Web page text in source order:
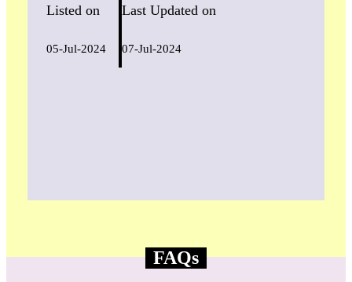
Listed on
05-Jul-2024
Last Updated on
07-Jul-2024
FAQs